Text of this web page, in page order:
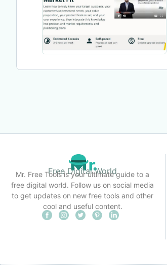
Free Digital World
Mr. Free Tools is your ultimate guide to a
free digital world. Follow us on social media
to get updates on new free tools and other
cool and useful content.